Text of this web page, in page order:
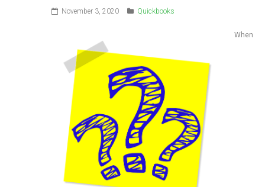
November 3, 2020 Quickbooks
When